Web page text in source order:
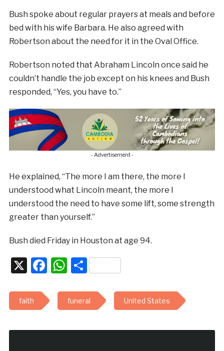
Bush spoke about regular prayers at meals and before
bed with his wife Barbara. He also agreed with
Robertson about the need for it in the Oval Office.
Robertson noted that Abraham Lincoln once said he
couldn’t handle the job except on his knees and Bush
responded, “Yes, you have to.”
- Advertisement -
He explained, “The more I am there, the more I
understood what Lincoln meant, the more I
understood the need to have some lift, some strength
greater than yourself.”
Bush died Friday in Houston at age 94.
X Facebook
WhatsApp
Share
faith funeral United States